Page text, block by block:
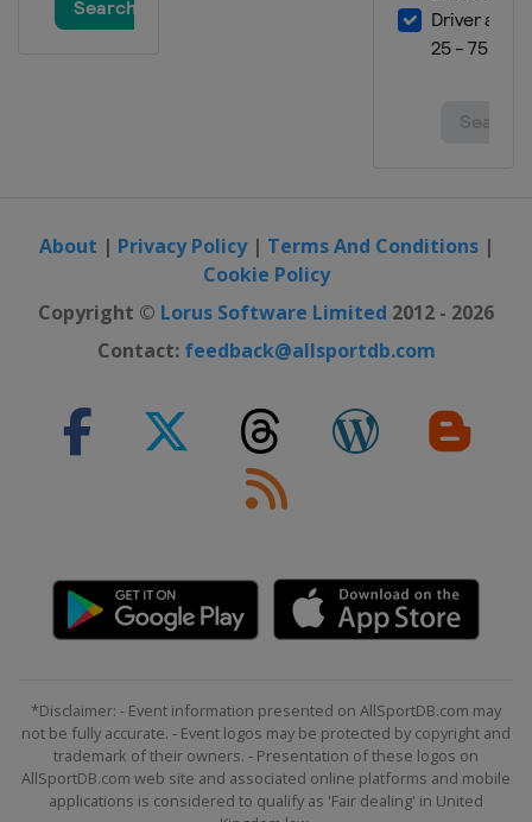
About | Privacy Policy| Terms And Conditions|
Cookie Policy
Copyright © Lorus Software Limited 2012 - 2026
Contact: feedback@allsportdb.com
*Disclaimer: - Event information presented on AllSportDB.com may
not be fully accurate. - Event logos may be protected by copyright and
trademark of their owners. - Presentation of these logos on
AllSportDB.com web site and associated online platforms and mobile
applications is considered to qualify as 'Fair dealing' in United